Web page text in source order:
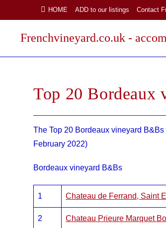
to
HOME ADD to our listings Contact
Frenchvineyard.co.uk -
Top 20 Bordeaux
The Top 20 Bordeaux vineyard
February 2022)
Bordeaux vineyard B&Bs
1 Chateau de Ferrand, Saint
2 Chateau Prieure Marquet